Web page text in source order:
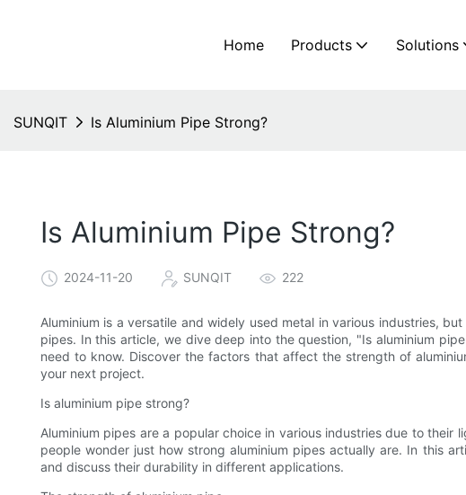
Home Products Solutions
SUNQIT Is Aluminium Pipe Strong?
Is Aluminium Pipe Strong?
2024-11-20 SUNQIT 222
Aluminium is a versatile and widely used metal in various industries,
pipes. In this article, we dive deep into the question, "Is aluminium
need to know. Discover the factors that affect the strength of
your next project.
Is aluminium pipe strong?
Aluminium pipes are a popular choice in various industries due to their
people wonder just how strong aluminium pipes actually are. In this
and discuss their durability in different applications.